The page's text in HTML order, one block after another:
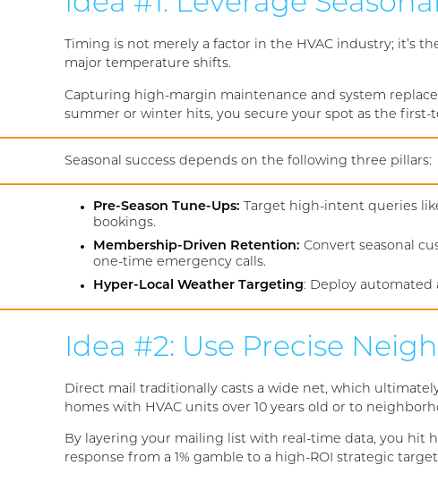
Timing is not merely a factor in the HVAC industry; it’s
major temperature shifts.
Capturing high-margin maintenance and system
summer or winter hits, you secure your spot as the
Seasonal success depends on the following three pillars:
Pre-Season Tune-Ups: Target high-intent queries
bookings.
Membership-Driven Retention: Convert seasonal
one-time emergency calls.
Hyper-Local Weather Targeting: Deploy
Idea #2: Use Precise
Direct mail traditionally casts a wide net, which
homes with HVAC units over 10 years old or to
By layering your mailing list with real-time data, you hit
response from a 1% gamble to a high-ROI strategic